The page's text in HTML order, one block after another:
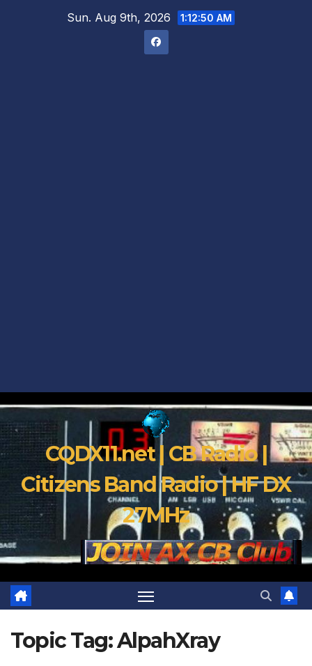
Sun. Aug 9th, 2026 1:12:51 AM
CQDX11.net | CB Radio |
Citizens Band Radio | HF DX
27MHz
Topic Tag:AlpahXray